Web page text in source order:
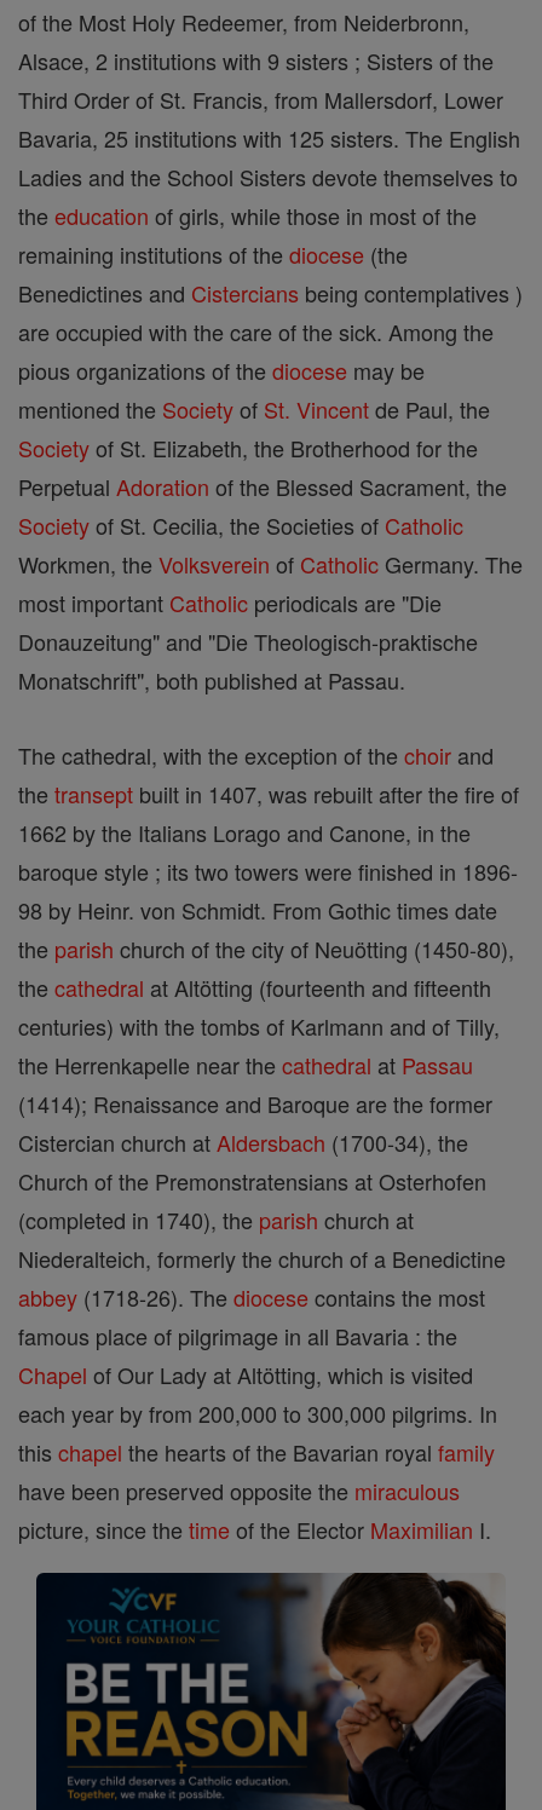
of the Most Holy Redeemer, from Neiderbronn,
Alsace, 2 institutions with 9 sisters ; Sisters of the
Third Order of St. Francis, from Mallersdorf, Lower
Bavaria, 25 institutions with 125 sisters. The English
Ladies and the School Sisters devote themselves to
the education of girls, while those in most of the
remaining institutions of the diocese (the
Benedictines and Cistercians being contemplatives )
are occupied with the care of the sick. Among the
pious organizations of the diocese may be
mentioned the Societyof St. Vincentde Paul, the
Societyof St. Elizabeth, the Brotherhood for the
Perpetual Adoration of the Blessed Sacrament, the
Societyof St. Cecilia, the Societies of Catholic
Workmen, the Volksverein of Catholic Germany. The
most important Catholic periodicals are "Die
Donauzeitung" and "Die Theologisch-praktische
Monatschrift", both published at Passau.
The cathedral, with the exception of the choir and
the transept built in 1407, was rebuilt after the fire of
1662 by the Italians Lorago and Canone, in the
baroque style ; its two towers were finished in 1896-
98 by Heinr. von Schmidt. From Gothic times date
the parish church of the city of Neuötting (1450-80),
the cathedral at Altötting (fourteenth and fifteenth
centuries) with the tombs of Karlmann and of Tilly,
the Herrenkapelle near the cathedral at Passau
(1414); Renaissance and Baroque are the former
Cistercian church at Aldersbach (1700-34), the
Church of the Premonstratensians at Osterhofen
(completed in 1740), the parish church at
Niederalteich, formerly the church of a Benedictine
abbey (1718-26). The diocese contains the most
famous place of pilgrimage in all Bavaria : the
Chapel of Our Lady at Altötting, which is visited
each year by from 200,000 to 300,000 pilgrims. In
this chapel the hearts of the Bavarian royal family
have been preserved opposite the miraculous
picture, since the time of the Elector Maximilian I.